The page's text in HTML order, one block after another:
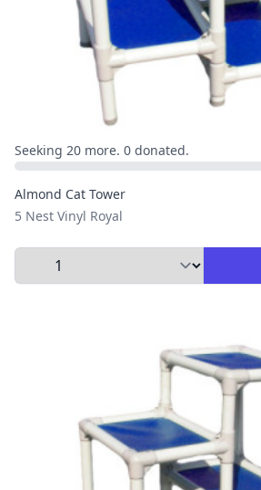
Seeking 20 more. 0 donated.
Almond Cat Tower
5 Nest Vinyl Royal
Select Quantity to Add to Cart